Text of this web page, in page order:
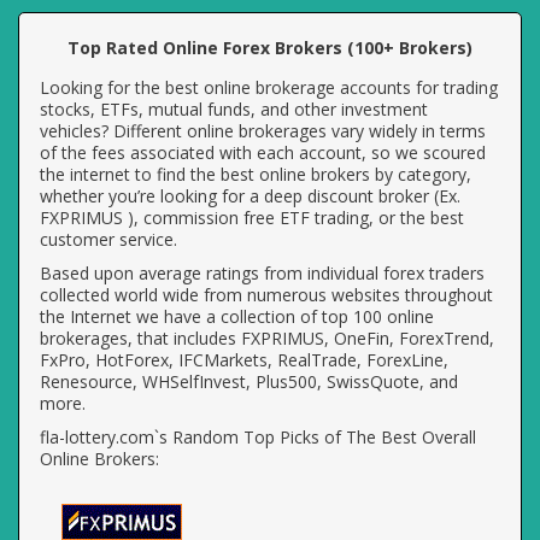
Top Rated Online Forex Brokers (100+ Brokers)
Looking for the best online brokerage accounts for trading
stocks, ETFs, mutual funds, and other investment
vehicles? Different online brokerages vary widely in terms
of the fees associated with each account, so we scoured
the internet to find the best online brokers by category,
whether you’re looking for a deep discount broker (Ex.
FXPRIMUS ), commission free ETF trading, or the best
customer service.
Based upon average ratings from individual forex traders
collected world wide from numerous websites throughout
the Internet we have a collection of top 100 online
brokerages, that includes FXPRIMUS, OneFin, ForexTrend,
FxPro, HotForex, IFCMarkets, RealTrade, ForexLine,
Renesource, WHSelfInvest, Plus500, SwissQuote, and
more.
fla-lottery.com`s Random Top Picks of The Best Overall
Online Brokers: